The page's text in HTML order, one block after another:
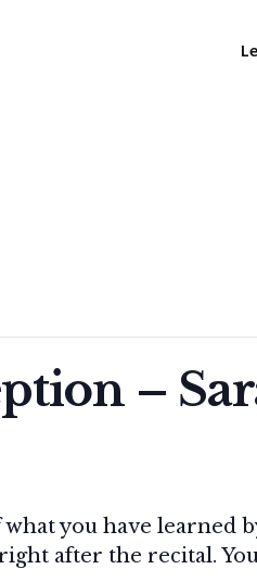
–
you have learned
after the recital.